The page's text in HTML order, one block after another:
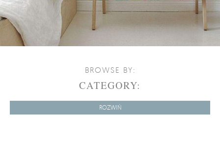
BROWSE BY:
CATEGORY:
ROZWIŃ